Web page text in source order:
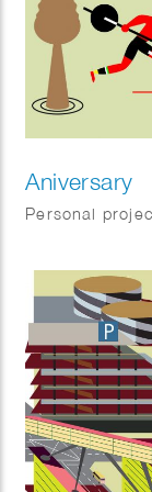
Aniversary
Personal